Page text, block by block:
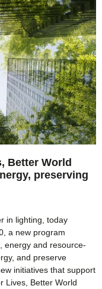
Better World
preserving
in lighting, today
a new program
energy and resource-
and preserve
initiatives that support
Lives, Better World